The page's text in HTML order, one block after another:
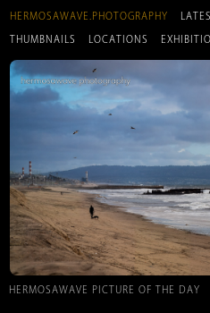
HERMOSAWAVE.PHOTOGRAPHY
THUMBNAILS LOCATIONS
HERMOSAWAVE PICTURE OF THE DAY